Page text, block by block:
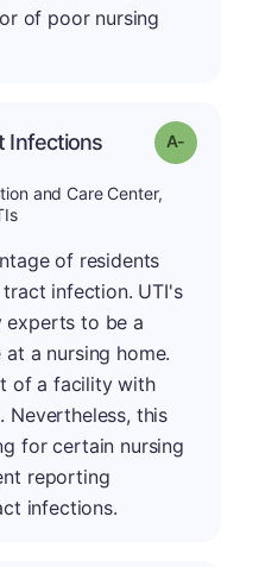
of poor nursing
Infections Grade: A-
and Care Center,
of residents
infection. UTI's
experts to be a
a nursing home.
of a facility with
Nevertheless, this
for certain nursing
reporting
infections.